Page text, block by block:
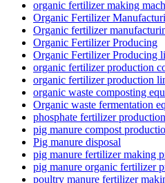
organic fertilizer making
Organic Fertilizer
Organic fertilizer
Organic Fertilizer Producing
Organic Fertilizer Producing
organic fertilizer production
organic fertilizer production
organic waste composting
Organic waste fermentation
phosphate fertilizer production
pig manure compost
Pig manure disposal
pig manure fertilizer making
pig manure organic fertilizer
poultry manure fertilizer